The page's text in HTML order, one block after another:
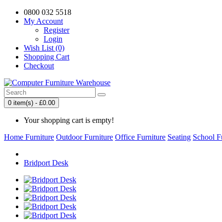
0800 032 5518
My Account
Register
Login
Wish List (0)
Shopping Cart
Checkout
0 item(s) - £0.00
Your shopping cart is empty!
Home Furniture Outdoor Furniture Office Furniture Seating School
Bridport Desk